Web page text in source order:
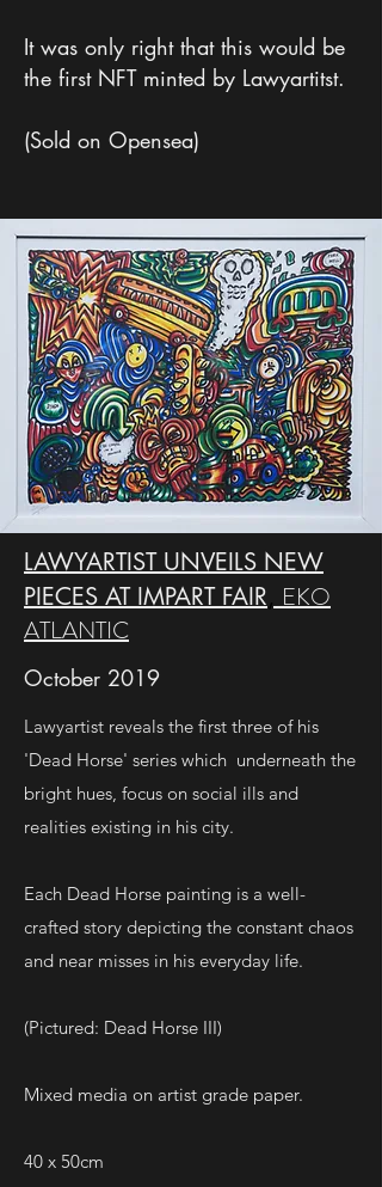
It was only right that this would be
the first NFT minted by Lawyartitst.
(Sold on Opensea)
LAWYARTIST UNVEILS NEW
PIECES AT IMPART FAIR, EKO
ATLANTIC
October 2019
Lawyartist reveals the first three of his
'Dead Horse' series which underneath the
bright hues, focus on social ills and
realities existing in his city.
Each Dead Horse painting is a well-
crafted story depicting the constant chaos
and near misses in his everyday life.
(Pictured: Dead Horse III)
Mixed media on artist grade paper.
40 x 50cm